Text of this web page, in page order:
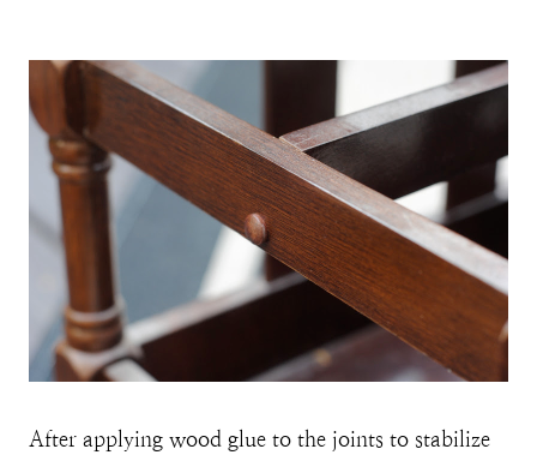
After applying wood glue to the joints to stabilize